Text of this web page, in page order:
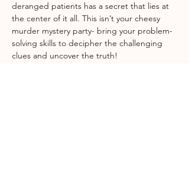
deranged patients has a secret that lies at
the center of it all. This isn’t your cheesy
murder mystery party- bring your problem-
solving skills to decipher the challenging
clues and uncover the truth!